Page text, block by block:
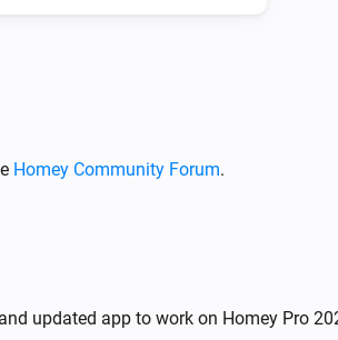
Homey Community Forum.
updated app to work on Homey Pro